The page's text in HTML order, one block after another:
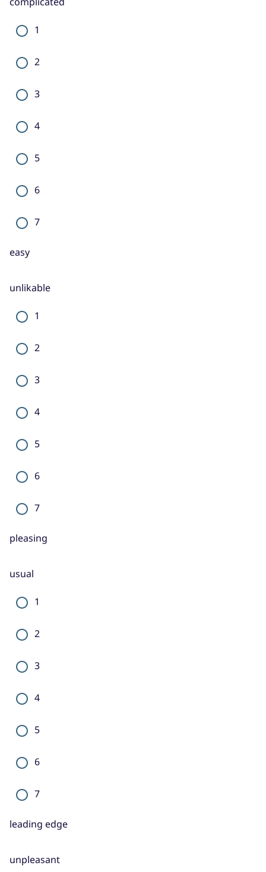
1
2
3
4
5
6
7
easy
unlikable
1
2
3
4
5
6
7
pleasing
usual
1
2
3
4
5
6
7
leading edge
unpleasant